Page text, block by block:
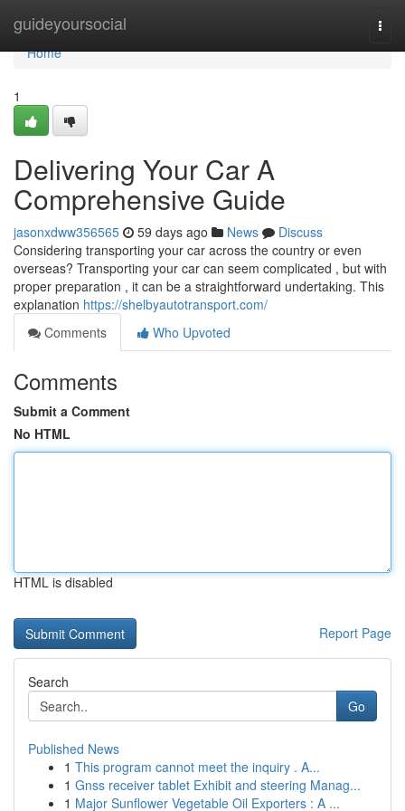
guideyoursocial
Home
Home
1
Delivering Your Car A
Comprehensive Guide
jasonxdww356565 59 days ago News
Discuss
Considering transporting your car across the country or even
overseas? Transporting your car can seem complicated , but with
proper preparation , it can be a straightforward undertaking. This
explanation https://shelbyautotransport.com/
Comments
Who Upvoted
Comments
Submit a Comment
No HTML
HTML is disabled
Report Page
Search
Go
Published News
1 This program cannot meet the inquiry . A...
1 Gnss receiver tablet Exhibit and steering Manag...
1 Major Sunflower Vegetable Oil Exporters : A ...